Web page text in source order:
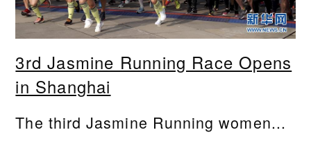
3rd Jasmine Running Race Opens
in Shanghai
The third Jasmine Running women...